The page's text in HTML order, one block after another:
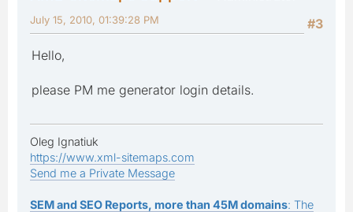
#3
July 15, 2010, 01:39:28 PM
Hello,
please PM me generator login details.
Oleg Ignatiuk
https://www.xml-sitemaps.com
Send me a Private Message
SEM and SEO Reports, more than 45M domains: The